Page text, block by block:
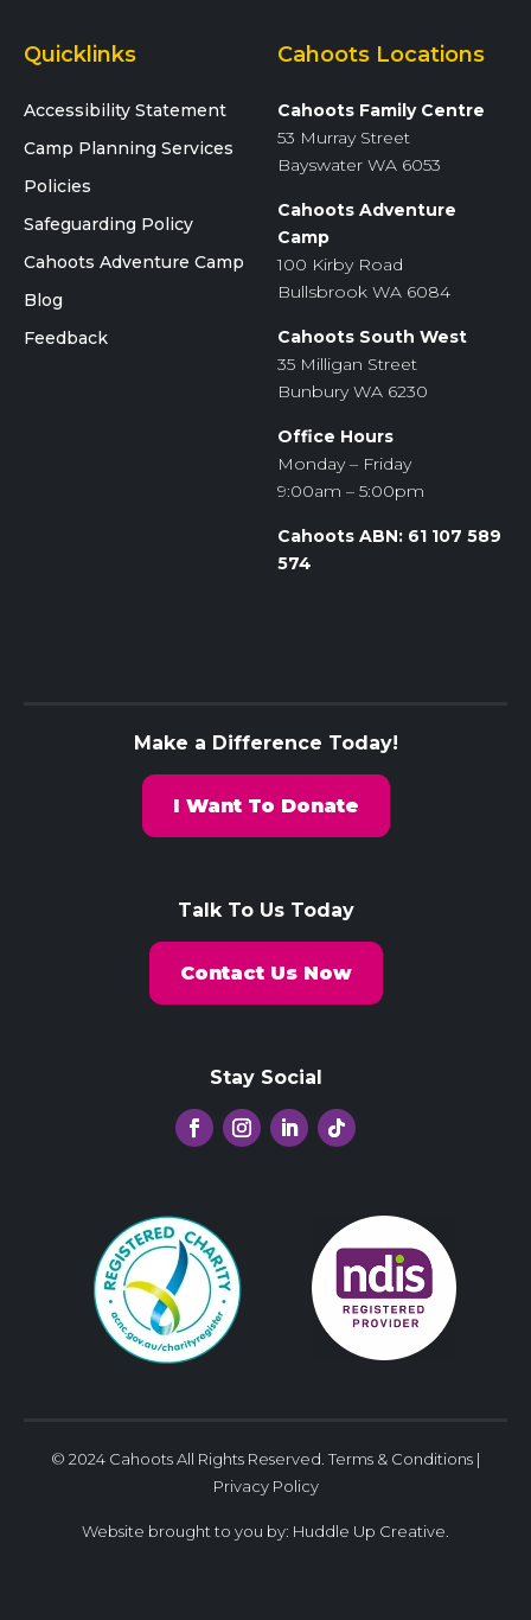
Quicklinks
Accessibility Statement
Camp Planning Services
Policies
Safeguarding Policy
Cahoots Adventure Camp
Blog
Feedback
Cahoots Locations
Cahoots Family Centre
53 Murray Street
Bayswater WA 6053
Cahoots Adventure
Camp
100 Kirby Road
Bullsbrook WA 6084
Cahoots South West
35 Milligan Street
Bunbury WA 6230
Office Hours
Monday – Friday
9:00am – 5:00pm
Cahoots ABN: 61 107 589
574
Make a Difference Today!
I Want To Donate
Talk To Us Today
Contact Us Now
Stay Social
© 2024 Cahoots All Rights Reserved. Terms & Conditions |
Privacy Policy
Website brought to you by: Huddle Up Creative